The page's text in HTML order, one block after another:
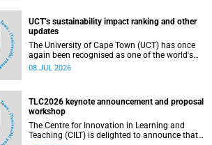
campus.
UCT’s sustainability impact ranking and other
updates
The University of Cape Town (UCT) has once
again been recognised as one of the world's
leading universities in the Times Higher
Sustainable Development Goals (SDGs). Read
more about this and other recent developments
on campus.
08 JUL 2026
TLC2026 keynote announcement and proposal
workshop
The Centre for Innovation in Learning and
Teaching (CILT) is delighted to announce that